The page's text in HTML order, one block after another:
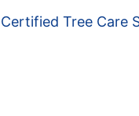
Tree Care